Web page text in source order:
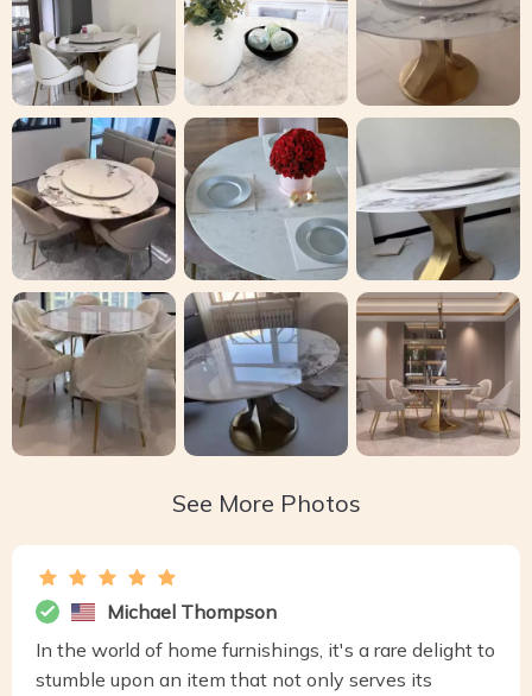
See More Photos
Michael Thompson
In the world of home furnishings, it's a rare delight to
stumble upon an item that not only serves its